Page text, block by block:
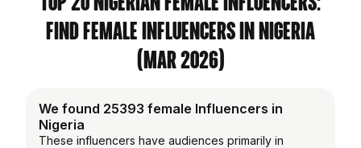
Find Female Influencers in Nigeria
(Mar 2026)
We found 25393 female Influencers in
Nigeria
These influencers have audiences primarily in